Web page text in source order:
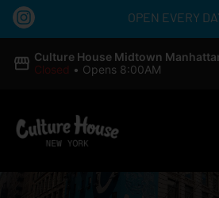
OPEN EVERY
Culture House Midtown
Closed • Opens 8:00AM